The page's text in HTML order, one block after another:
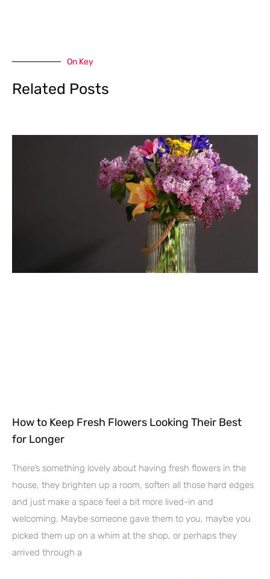
On Key
Related Posts
How to Keep Fresh Flowers Looking Their Best
for Longer
There’s something lovely about having fresh flowers in the
house, they brighten up a room, soften all those hard edges
and just make a space feel a bit more lived-in and
welcoming. Maybe someone gave them to you, maybe you
picked them up on a whim at the shop, or perhaps they
arrived through a